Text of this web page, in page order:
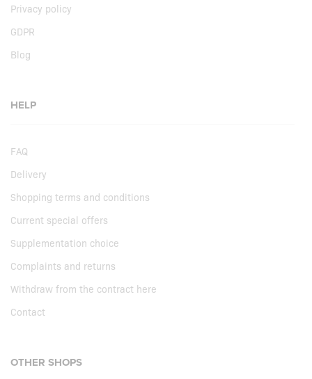
Privacy policy
GDPR
Blog
HELP
FAQ
Delivery
Shopping terms and conditions
Current special offers
Supplementation choice
Complaints and returns
Withdraw from the contract here
Contact
OTHER SHOPS